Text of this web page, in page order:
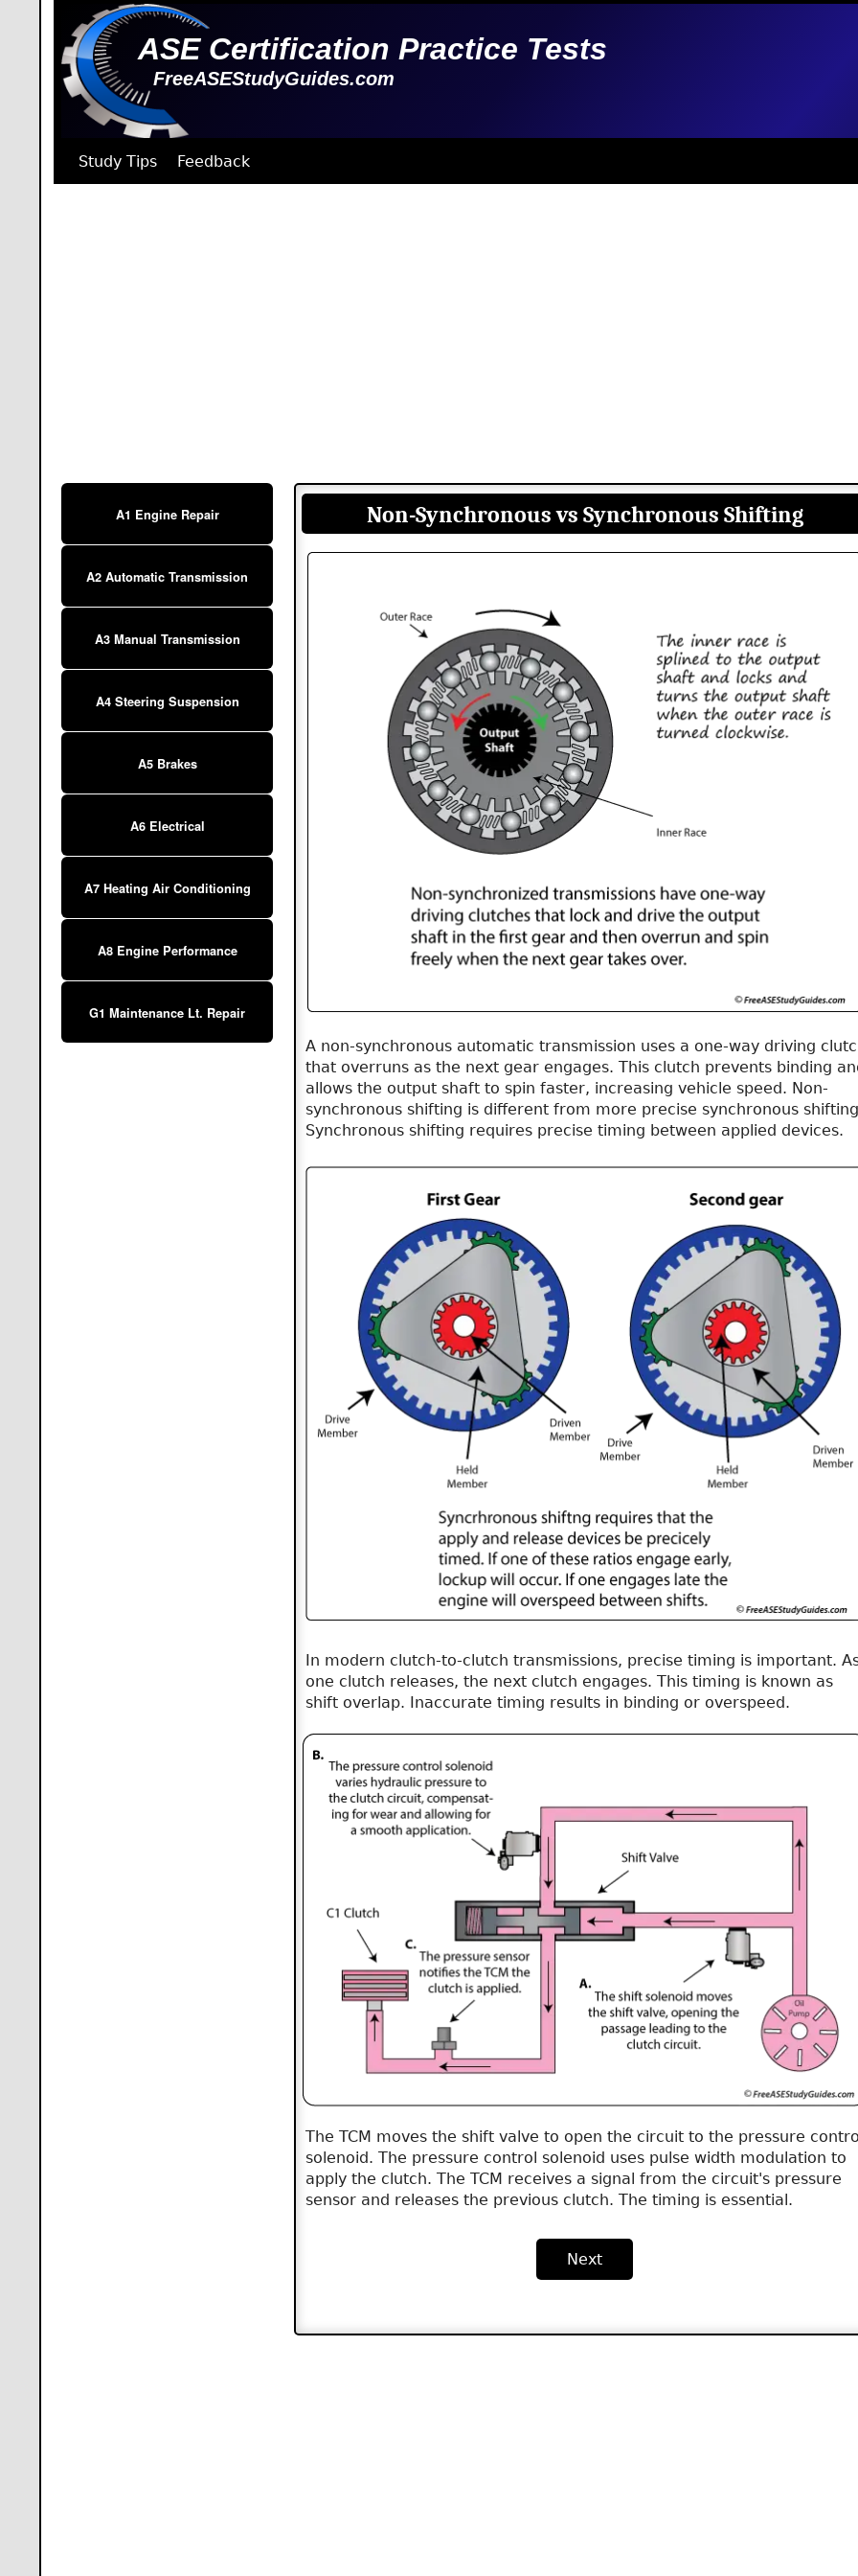
ASE Certification Practice Tests
FreeASEStudyGuides.com
Study Tips Feedback
A1 Engine Repair
A2 Automatic Transmission
A3 Manual Transmission
A4 Steering Suspension
A5 Brakes
A6 Electrical
A7 Heating Air Conditioning
A8 Engine Performance
G1 Maintenance Lt. Repair
Non-Synchronous vs Synchronous Shifting
A non-synchronous automatic transmission uses a one-way driving
that overruns as the next gear engages. This clutch prevents binding
allows the output shaft to spin faster, increasing vehicle speed. Non-
synchronous shifting is different from more precise synchronous
Synchronous shifting requires precise timing between applied devices.
In modern clutch-to-clutch transmissions, precise timing is important.
one clutch releases, the next clutch engages. This timing is known as
shift overlap. Inaccurate timing results in binding or overspeed.
The TCM moves the shift valve to open the circuit to the pressure
solenoid. The pressure control solenoid uses pulse width modulation to
apply the clutch. The TCM receives a signal from the circuit's pressure
sensor and releases the previous clutch. The timing is essential.
Next